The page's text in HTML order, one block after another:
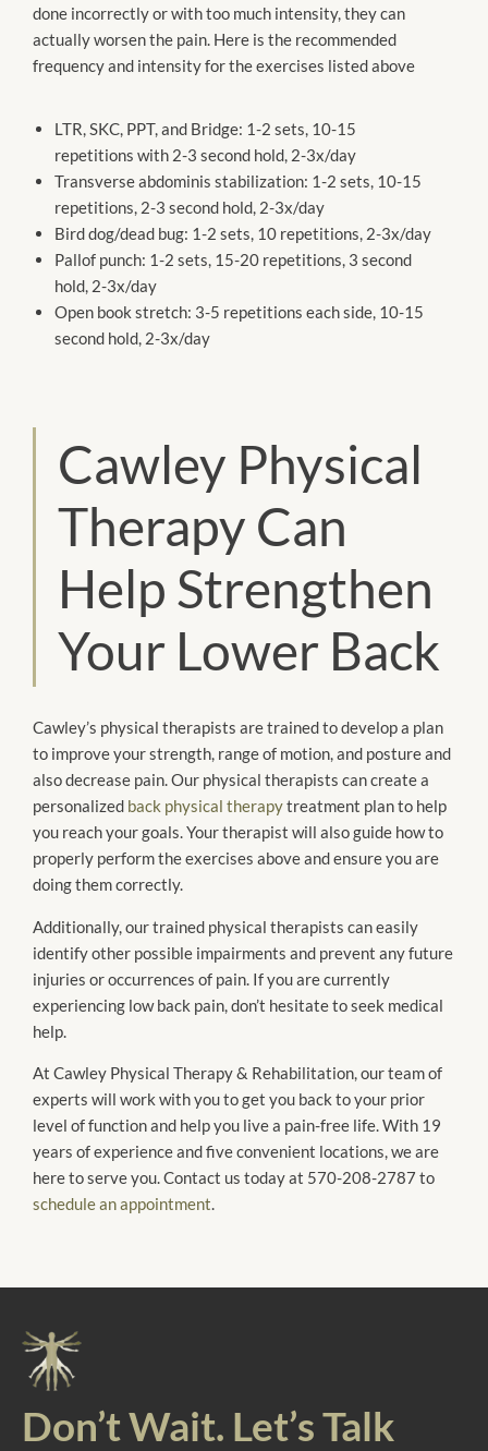
done incorrectly or with too much intensity, they can
actually worsen the pain. Here is the recommended
frequency and intensity for the exercises listed above
LTR, SKC, PPT, and Bridge: 1-2 sets, 10-15
repetitions with 2-3 second hold, 2-3x/day
Transverse abdominis stabilization: 1-2 sets, 10-15
repetitions, 2-3 second hold, 2-3x/day
Bird dog/dead bug: 1-2 sets, 10 repetitions, 2-3x/day
Pallof punch: 1-2 sets, 15-20 repetitions, 3 second
hold, 2-3x/day
Open book stretch: 3-5 repetitions each side, 10-15
second hold, 2-3x/day
Cawley Physical
Therapy Can
Help Strengthen
Your Lower Back
Cawley’s physical therapists are trained to develop a plan
to improve your strength, range of motion, and posture and
also decrease pain. Our physical therapists can create a
personalized back physical therapytreatment plan to help
you reach your goals. Your therapist will also guide how to
properly perform the exercises above and ensure you are
doing them correctly.
Additionally, our trained physical therapists can easily
identify other possible impairments and prevent any future
injuries or occurrences of pain. If you are currently
experiencing low back pain, don’t hesitate to seek medical
help.
At Cawley Physical Therapy & Rehabilitation, our team of
experts will work with you to get you back to your prior
level of function and help you live a pain-free life. With 19
years of experience and five convenient locations, we are
here to serve you. Contact us today at 570-208-2787 to
schedule an appointment.
Don’t Wait. Let’s Talk